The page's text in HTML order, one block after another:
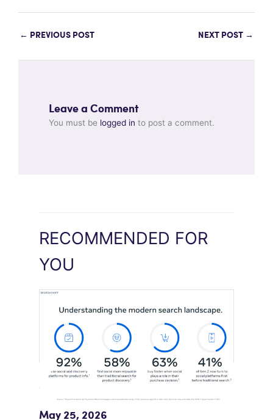
← PREVIOUS POST NEXT POST →
Leave a Comment
You must be logged in to post a comment.
RECOMMENDED FOR
YOU
Meta Study: “Discovery Is Moving
Beyond Google”
May 25, 2026